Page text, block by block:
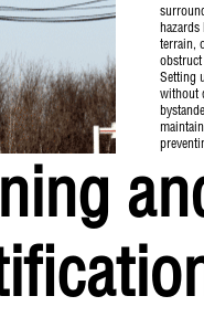
terrain,
obstruct
Setting
without